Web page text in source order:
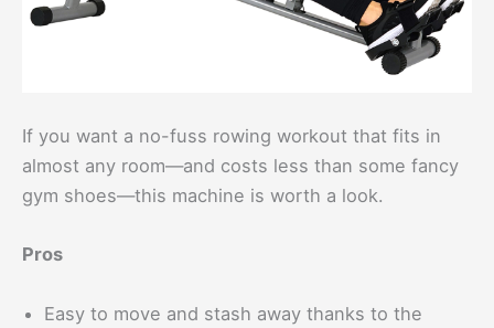
If you want a no-fuss rowing workout that fits in
almost any room—and costs less than some fancy
gym shoes—this machine is worth a look.
Pros
Easy to move and stash away thanks to the